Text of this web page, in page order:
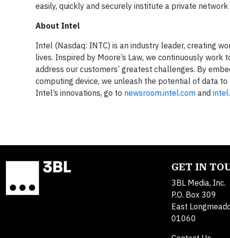
easily, quickly and securely institute a private
About Intel
Intel (Nasdaq: INTC) is an industry leader, creating
lives. Inspired by Moore’s Law, we continuously
address our customers’ greatest challenges. By
computing device, we unleash the potential of data
Intel’s innovations, go to newsroom.intel.com and
GET IN
3BL Media, Inc.
P.O. Box 309
East
01060